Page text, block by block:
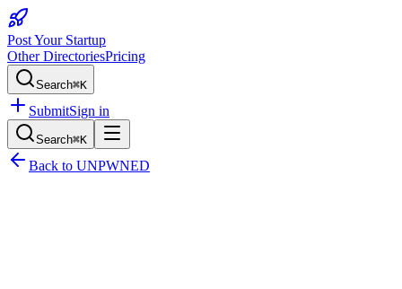
Post Your Startup
Other DirectoriesPricing
Search⌘K
SubmitSign in
Search⌘K
Back to UNPWNED